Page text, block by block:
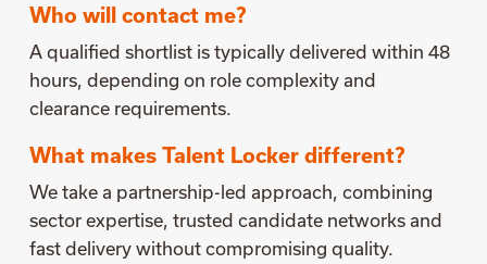
Who will contact me?
A qualified shortlist is typically delivered within 48
hours, depending on role complexity and
clearance requirements.
What makes Talent Locker different?
We take a partnership-led approach, combining
sector expertise, trusted candidate networks and
fast delivery without compromising quality.